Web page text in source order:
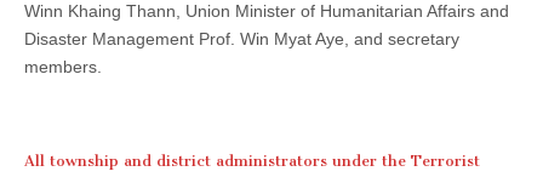
Winn Khaing Thann, Union Minister of Humanitarian Affairs and
Disaster Management Prof. Win Myat Aye, and secretary
members.
All township and district administrators under the Terrorist